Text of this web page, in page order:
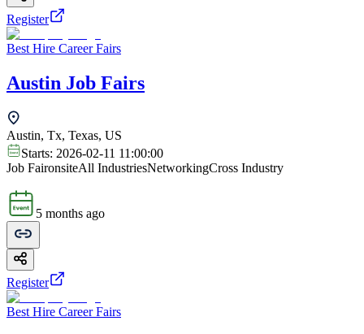
Register
Best Hire Career Fairs
Austin Job Fairs
Austin, Tx, Texas, US
Starts: 2026-02-11 11:00:00
Job FaironsiteAll IndustriesNetworkingCross Industry
5 months ago
Register
Best Hire Career Fairs